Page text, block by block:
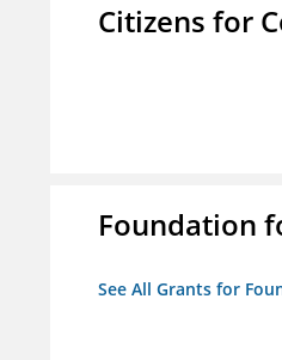
Citizens for
Foundation
See All Grants for